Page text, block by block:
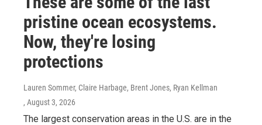
pristine ocean ecosystems.
Now, they're losing
protections
Lauren Sommer, Claire Harbage, Brent Jones, Ryan Kellman
, August 3, 2026
The largest conservation areas in the U.S. are in the